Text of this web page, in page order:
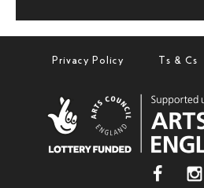
Privacy Policy Ts & Cs